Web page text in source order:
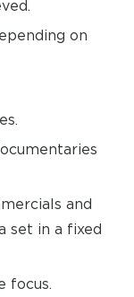
on
and
set in a fixed
focus.